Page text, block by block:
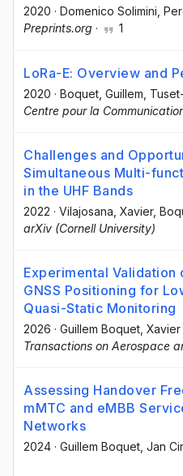
2020 · Domenico Solimini,
Preprints.org · 1
LoRa-E: Overview and
2020 · Boquet, Guillem ,
Centre pour la
Challenges and
Simultaneous Multi-
in the UHF Bands
2022 · Vilajosana, Xavier,
arXiv (Cornell University)
Experimental Validation
GNSS Positioning for
Quasi-Static Monitoring
2026 · Guillem Boquet ,
Transactions on Aerospace
Assessing Handover
mMTC and eMBB
Networks
2024 · Guillem Boquet , Jan